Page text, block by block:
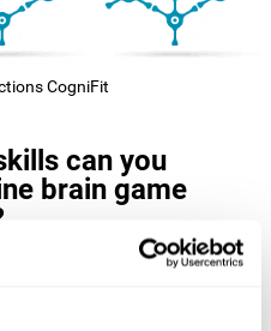
CogniFit
can you
brain game